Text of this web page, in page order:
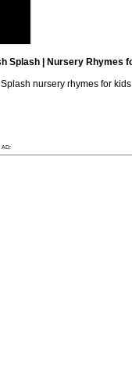
Splash | Nursery Rhymes
nursery rhymes for
AD: